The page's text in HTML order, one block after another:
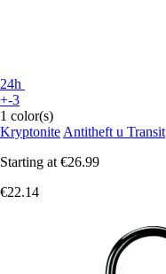
24h
+-3
1 color(s)
Kryptonite Antitheft u Transit
Starting at €26.99
€22.14